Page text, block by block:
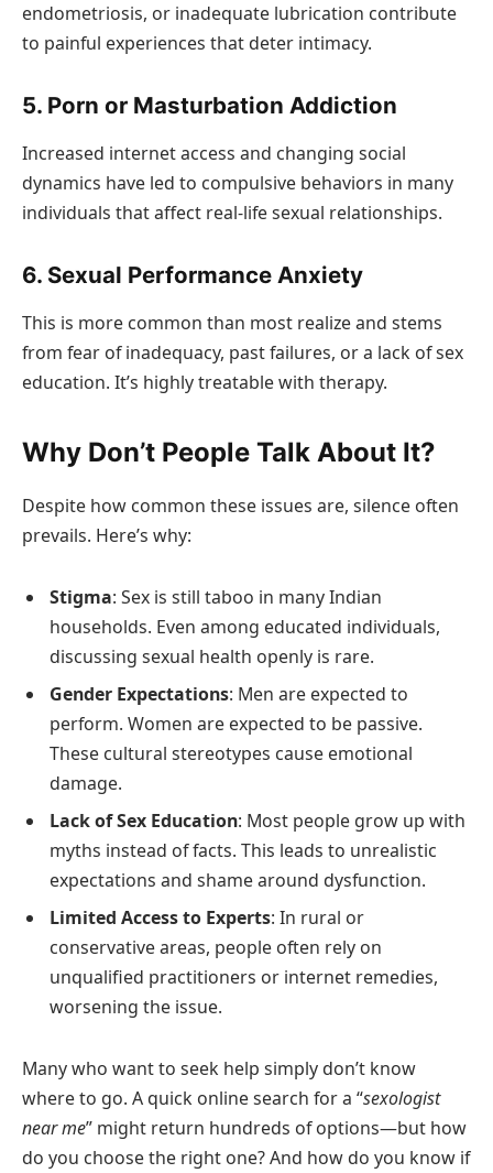
endometriosis, or inadequate lubrication contribute
to painful experiences that deter intimacy.
5. Porn or Masturbation Addiction
Increased internet access and changing social
dynamics have led to compulsive behaviors in many
individuals that affect real-life sexual relationships.
6. Sexual Performance Anxiety
This is more common than most realize and stems
from fear of inadequacy, past failures, or a lack of sex
education. It’s highly treatable with therapy.
Why Don’t People Talk About It?
Despite how common these issues are, silence often
prevails. Here’s why:
Stigma: Sex is still taboo in many Indian
households. Even among educated individuals,
discussing sexual health openly is rare.
Gender Expectations: Men are expected to
perform. Women are expected to be passive.
These cultural stereotypes cause emotional
damage.
Lack of Sex Education: Most people grow up with
myths instead of facts. This leads to unrealistic
expectations and shame around dysfunction.
Limited Access to Experts: In rural or
conservative areas, people often rely on
unqualified practitioners or internet remedies,
worsening the issue.
Many who want to seek help simply don’t know
where to go. A quick online search for a “sexologist
near me” might return hundreds of options—but how
do you choose the right one? And how do you know if